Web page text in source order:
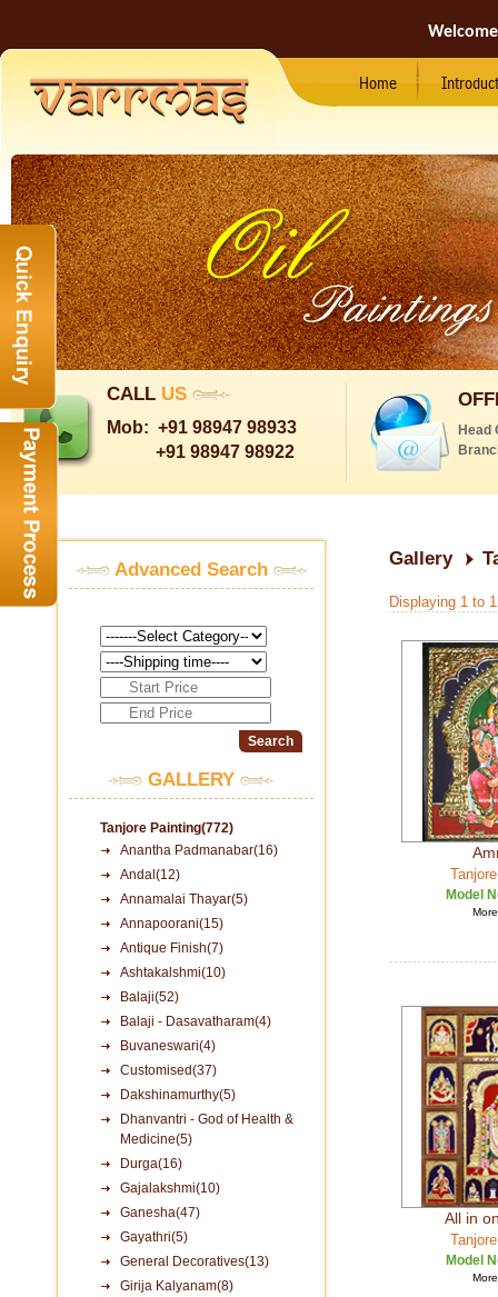
Home
CALL US
Mob: +91 98947 98933
+91 98947 98922
Head
Advanced Search
GALLERY
Tanjore Painting(772)
Anantha Padmanabar(16)
Andal(12)
Annamalai Thayar(5)
Annapoorani(15)
Antique Finish(7)
Ashtakalshmi(10)
Balaji(52)
Balaji - Dasavatharam(4)
Buvaneswari(4)
Customised(37)
Dakshinamurthy(5)
Dhanvantri - God of Health &
Medicine(5)
Durga(16)
Gajalakshmi(10)
Ganesha(47)
Gayathri(5)
General Decoratives(13)
Girija Kalyanam(8)
Gallery
Displaying 1 to
Model
All in
Model